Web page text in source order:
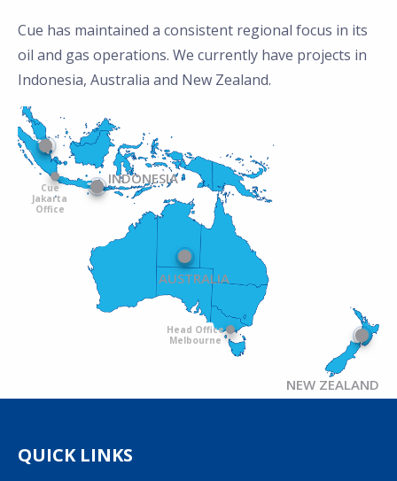
Cue has maintained a consistent regional focus in its
oil and gas operations. We currently have projects in
Indonesia, Australia and New Zealand.
INDONESIA
AUSTRALIA
NEW ZEALAND
Cue
Jakarta
Office
Head Office
Melbourne
QUICK LINKS